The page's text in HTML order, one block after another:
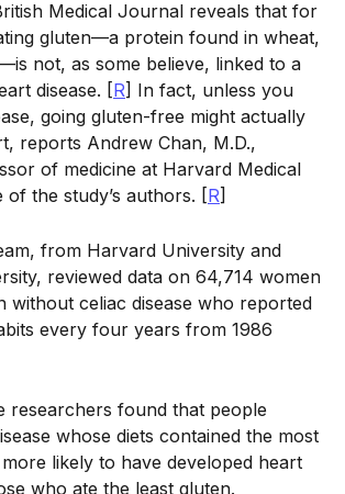
Medical Journal reveals that for
gluten—a protein found in wheat,
not, as some believe, linked to a
disease. [R] In fact, unless you
going gluten-free might actually
reports Andrew Chan, M.D.,
of medicine at Harvard Medical
of the study’s authors. [R]
from Harvard University and
reviewed data on 64,714 women
without celiac disease who reported
every four years from 1986
researchers found that people
whose diets contained the most
likely to have developed heart
who ate the least gluten.